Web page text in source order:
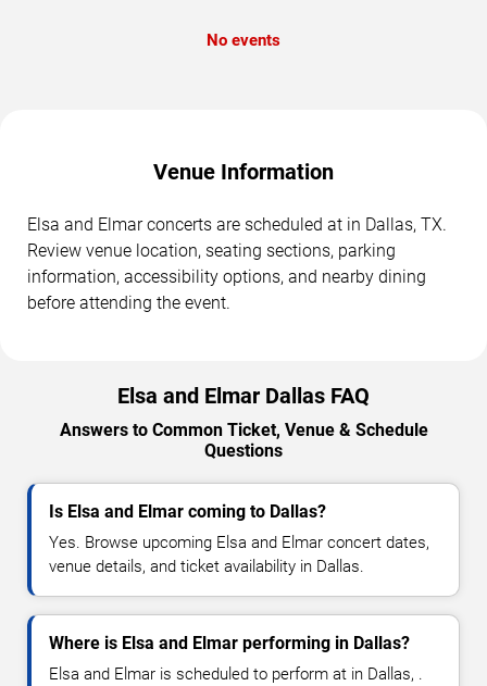
No events
Venue Information
Elsa and Elmar concerts are scheduled at in Dallas, TX.
Review venue location, seating sections, parking
information, accessibility options, and nearby dining
before attending the event.
Elsa and Elmar Dallas FAQ
Answers to Common Ticket, Venue & Schedule
Questions
Is Elsa and Elmar coming to Dallas?
Yes. Browse upcoming Elsa and Elmar concert dates,
venue details, and ticket availability in Dallas.
Where is Elsa and Elmar performing in Dallas?
Elsa and Elmar is scheduled to perform at in Dallas, .